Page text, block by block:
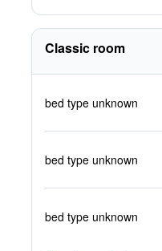
Classic room
bed type unknown
bed type unknown
bed type unknown